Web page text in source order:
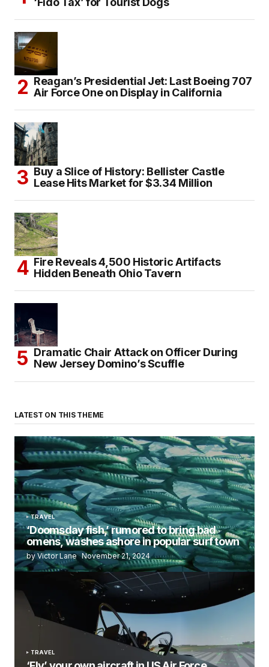
Reagan’s Presidential Jet: Last Boeing 707
Air Force One on Display in California
Buy a Slice of History: Bellister Castle
Lease Hits Market for $3.34 Million
Fire Reveals 4,500 Historic Artifacts
Hidden Beneath Ohio Tavern
Dramatic Chair Attack on Officer During
New Jersey Domino’s Scuffle
LATEST ON THIS THEME
TRAVEL
‘Doomsday fish,’ rumored to bring bad
omens, washes ashore in popular surf town
by Victor Lane November 21, 2024
TRAVEL